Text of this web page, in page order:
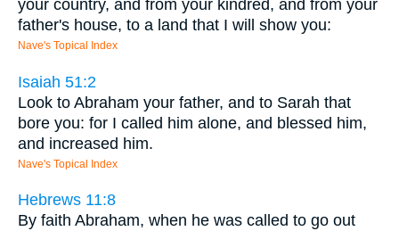
your country, and from your kindred, and from your
father's house, to a land that I will show you:
Nave's Topical Index
Isaiah 51:2
Look to Abraham your father, and to Sarah that
bore you: for I called him alone, and blessed him,
and increased him.
Nave's Topical Index
Hebrews 11:8
By faith Abraham, when he was called to go out